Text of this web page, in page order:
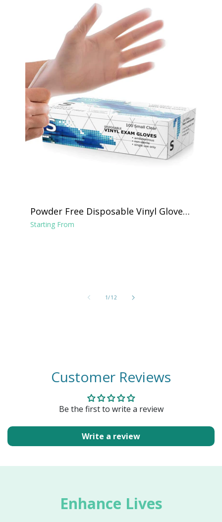
Powder Free Disposable Vinyl Gloves -
Clear
Starting From
1/of
12
Customer Reviews
Be the first to write a review
Write a review
Enhance Lives